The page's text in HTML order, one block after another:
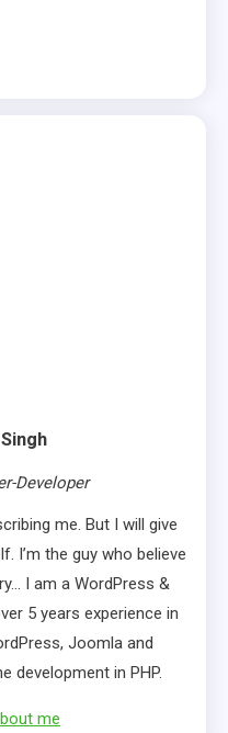
Developer
me. But I will give
I’m the guy who believe
I am a WordPress &
5 years experience in
Joomla and
development in PHP.
me